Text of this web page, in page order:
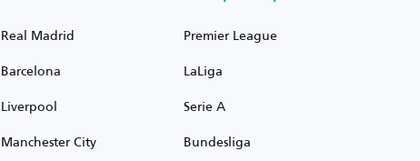
Real Madrid
Barcelona
Liverpool
Manchester City
Premier League
LaLiga
Serie A
Bundesliga